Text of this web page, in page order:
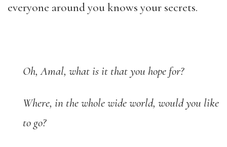
everyone around you knows your secrets.
Oh, Amal, what is it that you hope for?
Where, in the whole wide world, would you like
to go?